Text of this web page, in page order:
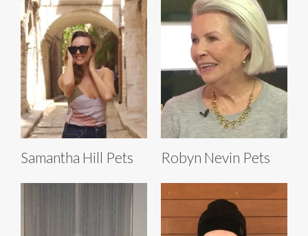
Samantha Hill Pets Robyn Nevin Pets